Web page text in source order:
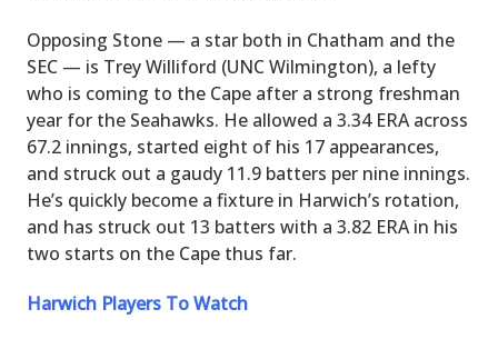
Opposing Stone — a star both in Chatham and the
SEC — is Trey Williford (UNC Wilmington), a lefty
who is coming to the Cape after a strong freshman
year for the Seahawks. He allowed a 3.34 ERA across
67.2 innings, started eight of his 17 appearances,
and struck out a gaudy 11.9 batters per nine innings.
He’s quickly become a fixture in Harwich’s rotation,
and has struck out 13 batters with a 3.82 ERA in his
two starts on the Cape thus far.
Harwich Players To Watch